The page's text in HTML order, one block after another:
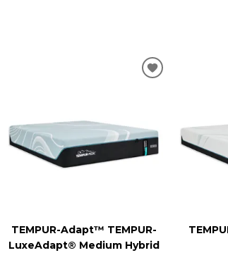
TEMPUR-Adapt™ TEMPUR-
LuxeAdapt® Medium Hybrid
ADD